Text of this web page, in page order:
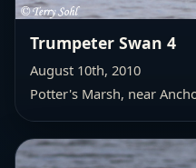
Trumpeter Swan 4
August 10th, 2010
Potter's Marsh, near